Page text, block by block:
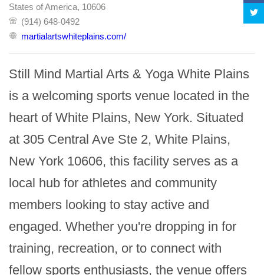
States of America, 10606
(914) 648-0492
martialartswhiteplains.com/
Still Mind Martial Arts & Yoga White Plains
is a welcoming sports venue located in the
heart of White Plains, New York. Situated
at 305 Central Ave Ste 2, White Plains,
New York 10606, this facility serves as a
local hub for athletes and community
members looking to stay active and
engaged. Whether you're dropping in for
training, recreation, or to connect with
fellow sports enthusiasts, the venue offers